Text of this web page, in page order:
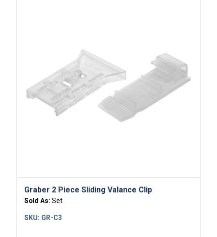
Graber 2 Piece Sliding Valance Clip
Sold As: Set
SKU: GR-C3